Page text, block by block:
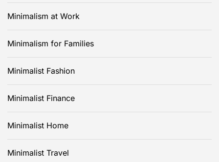
Minimalism at Work
Minimalism for Families
Minimalist Fashion
Minimalist Finance
Minimalist Home
Minimalist Travel